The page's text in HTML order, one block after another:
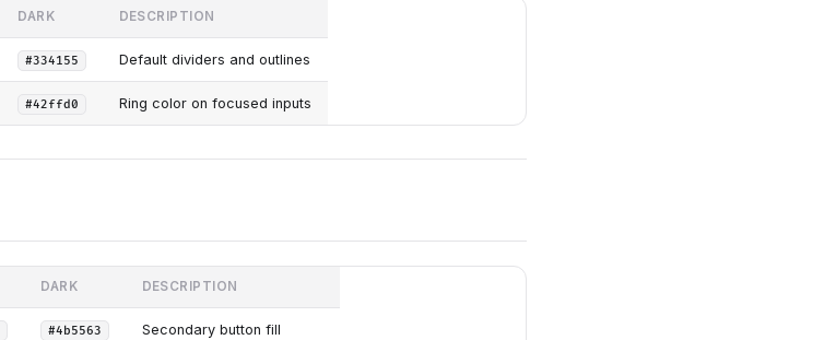
DARK DESCRIPTION
#334155 Default dividers and outlines
#42ffd0 Ring color on focused inputs
DARK DESCRIPTION
#4b5563 Secondary button fill